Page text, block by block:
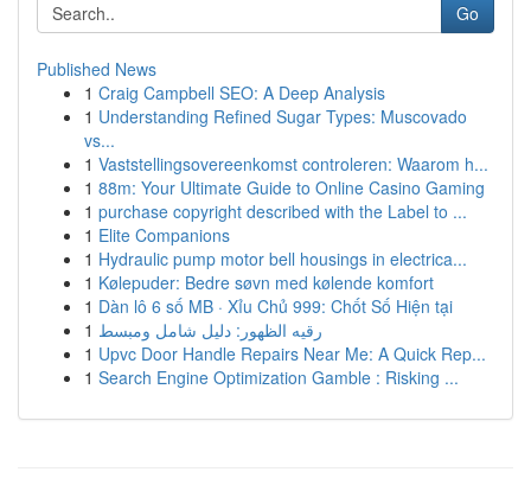
Go
Published News
1 Craig Campbell SEO: A Deep Analysis
1 Understanding Refined Sugar Types: Muscovado
vs...
1 Vaststellingsovereenkomst controleren: Waarom h...
1 88m: Your Ultimate Guide to Online Casino Gaming
1 purchase copyright described with the Label to ...
1 Elite Companions
1 Hydraulic pump motor bell housings in electrica...
1 Kølepuder: Bedre søvn med kølende komfort
1 Dàn lô 6 số MB · Xỉu Chủ 999: Chốt Số Hiện tại
1 رقيه الظهور: دليل شامل ومبسط
1 Upvc Door Handle Repairs Near Me: A Quick Rep...
1 Search Engine Optimization Gamble : Risking ...